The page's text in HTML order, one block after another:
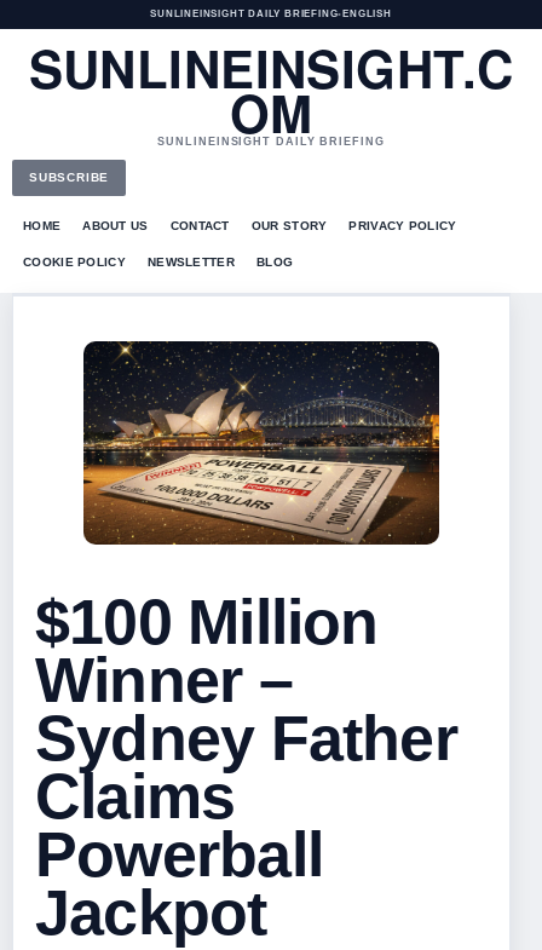
SUNLINEINSIGHT DAILY BRIEFING• ENGLISH
SUNLINEINSIGHT.C
OM
SUNLINEINSIGHT DAILY BRIEFING
SUBSCRIBE
HOME ABOUT US CONTACT OUR STORY PRIVACY POLICY
COOKIE POLICY NEWSLETTER BLOG
$100 Million
Winner –
Sydney Father
Claims
Powerball
Jackpot